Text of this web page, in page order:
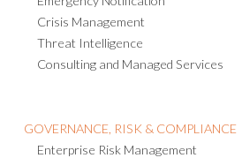
Crisis Management
Threat Intelligence
Consulting and Managed Services
GOVERNANCE, RISK & COMPLIANCE
Enterprise Risk Management